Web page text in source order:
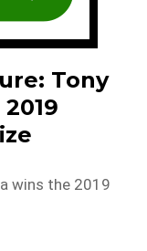
Tony
wins the 2019